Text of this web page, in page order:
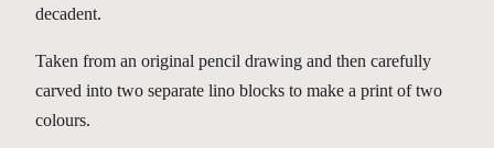
q
a
n
t
decadent.
Taken from an original pencil drawing and then carefully
carved into two separate lino blocks to make a print of two
colours.